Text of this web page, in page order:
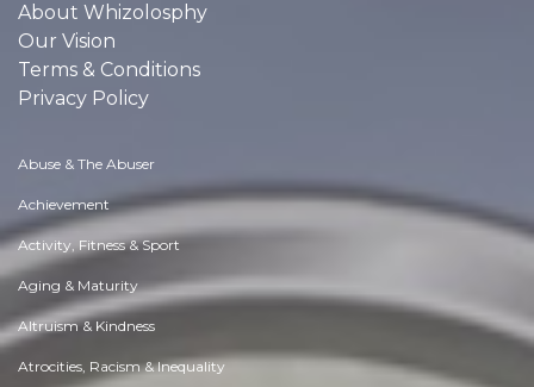
About Whizolosphy
Our Vision
Terms & Conditions
Privacy Policy
Abuse & The Abuser
Achievement
Activity, Fitness & Sport
Aging & Maturity
Altruism & Kindness
Atrocities, Racism & Inequality